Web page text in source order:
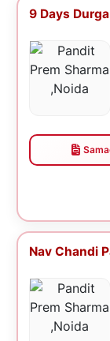
9 Days
Nav Chandi